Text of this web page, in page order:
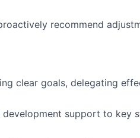
recommend
clear goals, delegating
support to key